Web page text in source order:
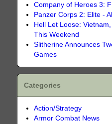
Company of Heroes 3:
Panzer Corps 2: Elite -
Hell Let Loose:
This Weekend
Slitherine Announces
Games
Categories
Action/Strategy
Armor Combat News